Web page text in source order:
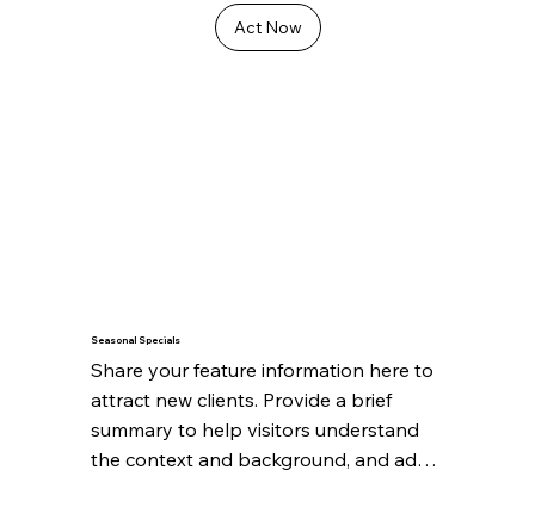
Act Now
Seasonal Specials
Share your feature information here to
attract new clients. Provide a brief
summary to help visitors understand
the context and background, and add